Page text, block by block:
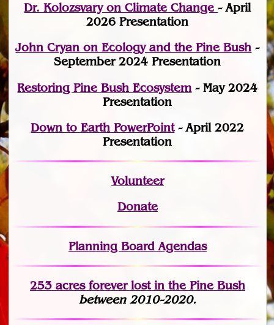
Dr. Kolozsvary on Climate Change- April
2026 Presentation
John Cryan on Ecology and the Pine Bush -
September 2024 Presentation
Restoring Pine Bush Ecosystem - May 2024
Presentation
Down to Earth PowerPoint- April 2022
Presentation
Volunteer
Donate
Planning Board Agendas
253 acres forever lostin the Pine Bush
between 2010-2020.